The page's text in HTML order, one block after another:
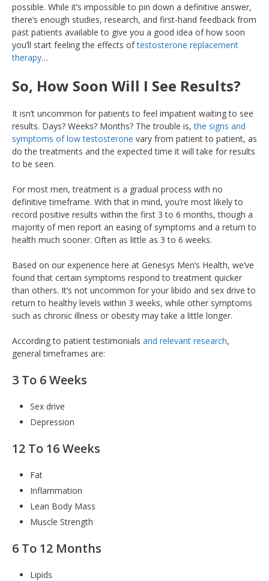
possible. While it’s impossible to pin down a definitive answer,
there’s enough studies, research, and first-hand feedback from
past patients available to give you a good idea of how soon
you’ll start feeling the effects oftestosterone replacement
therapy…
So, How Soon Will I See Results?
It isn’t uncommon for patients to feel impatient waiting to see
results. Days? Weeks? Months? The trouble is,the signs and
symptoms of low testosterone vary from patient to patient, as
do the treatments and the expected time it will take for results
to be seen.
For most men, treatment is a gradual process with no
definitive timeframe. With that in mind, you’re most likely to
record positive results within the first 3 to 6 months, though a
majority of men report an easing of symptoms and a return to
health much sooner. Often as little as 3 to 6 weeks.
Based on our experience here at Genesys Men’s Health, we’ve
found that certain symptoms respond to treatment quicker
than others. It’s not uncommon for your libido and sex drive to
return to healthy levels within 3 weeks, while other symptoms
such as chronic illness or obesity may take a little longer.
According to patient testimonials and relevant research,
general timeframes are:
3 To 6 Weeks
Sex drive
Depression
12 To 16 Weeks
Fat
Inflammation
Lean Body Mass
Muscle Strength
6 To 12 Months
Lipids